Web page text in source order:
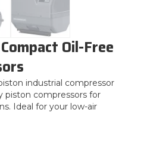
Oil-Free
industrial compressor
piston compressors for
Ideal for your low-air